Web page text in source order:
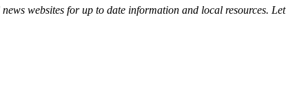
websites for up to date information and local resources. Let